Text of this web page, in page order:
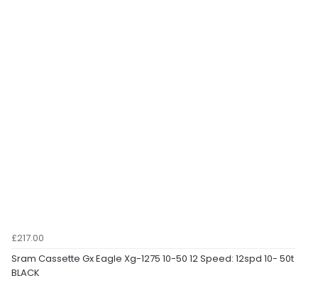
£217.00
Sram Cassette Gx Eagle Xg-1275 10-50 12 Speed: 12spd 10- 50t
BLACK